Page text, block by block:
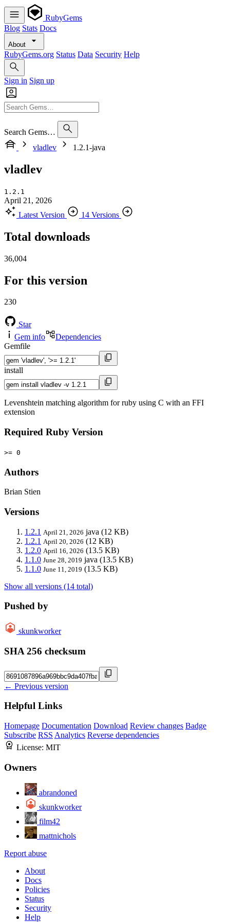
RubyGems
Blog Stats Docs
About
RubyGems.org Status Data Security Help
Sign in Sign up
Search Gems…
vladlev
1.2.1-java
vladlev
1.2.1
April 21, 2026
Latest Version
14 Versions
Total downloads
36,004
For this version
230
Star
Gem info
Dependencies
Gemfile
install
Levenshtein matching algorithm for ruby using C with an FFI
extension
Required Ruby Version
>= 0
Authors
Brian Stien
Versions
1.2.1 April 21, 2026 java (12 KB)
1.2.1 April 20, 2026 (12 KB)
1.2.0 April 16, 2026 (13.5 KB)
1.1.0 June 28, 2019 java (13.5 KB)
1.1.0 June 11, 2019 (13.5 KB)
Show all versions (14 total)
Pushed by
skunkworker
SHA 256 checksum
← Previous version
Helpful Links
Homepage Documentation Download Review changes Badge
Subscribe RSS Analytics Reverse dependencies
License: MIT
Owners
abrandoned
skunkworker
film42
mattnichols
Report abuse
About
Docs
Policies
Status
Security
Help